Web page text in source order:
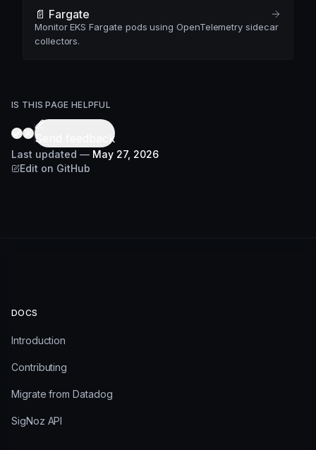
📄️ Fargate
Monitor EKS Fargate pods using OpenTelemetry sidecar
collectors.
IS THIS PAGE HELPFUL
Send feedback
Last updated — May 27, 2026
Edit on GitHub
DOCS
Introduction
Contributing
Migrate from Datadog
SigNoz API